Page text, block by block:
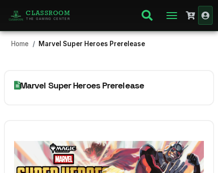
CLASSROOM
THE GAMING CENTER
Home Marvel Super Heroes Prerelease
Marvel Super Heroes Prerelease